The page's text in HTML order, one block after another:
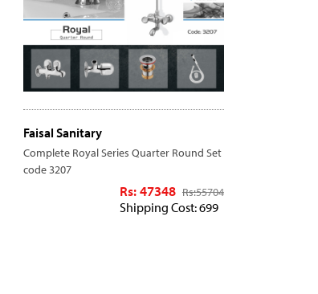
Faisal Sanitary
Complete Royal Series Quarter Round Set
code 3207
Rs: 47348 Rs:55704
Shipping Cost: 699